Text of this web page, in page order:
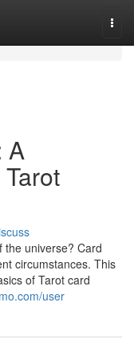
A
the universe? Card
circumstances. This
of Tarot card
user